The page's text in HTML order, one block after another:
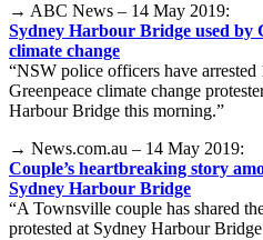
→ ABC News – 14 May 2019:
Sydney Harbour Bridge used by
climate change
“NSW police officers have
Greenpeace climate change
Harbour Bridge this morning.”
→ News.com.au – 14 May 2019:
Couple’s heartbreaking story
Sydney Harbour Bridge
“A Townsville couple has shared
protested at Sydney Harbour